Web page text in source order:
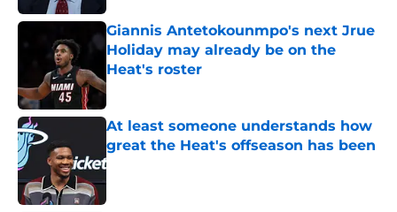
Giannis Antetokounmpo's next Jrue
Holiday may already be on the
Heat's roster
Published by on Invalid Date
At least someone understands how
great the Heat's offseason has been
Published by on Invalid Date